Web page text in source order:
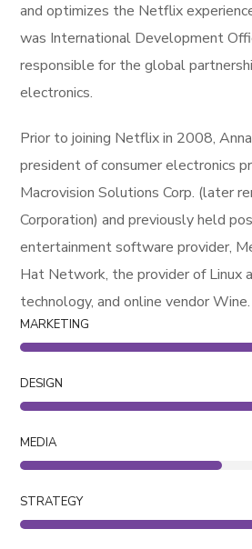
and optimizes the Netflix
was International Development
responsible for the global
electronics.
Prior to joining Netflix in 2008,
president of consumer electronics
Macrovision Solutions Corp. (later
Corporation) and previously held
entertainment software provider,
Hat Network, the provider of Linux
technology, and online vendor Wine.
MARKETING
DESIGN
MEDIA
STRATEGY